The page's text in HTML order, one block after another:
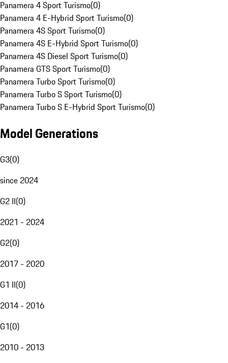
Panamera 4 Sport Turismo(0)
Panamera 4 E-Hybrid Sport Turismo(0)
Panamera 4S Sport Turismo(0)
Panamera 4S E-Hybrid Sport Turismo(0)
Panamera 4S Diesel Sport Turismo(0)
Panamera GTS Sport Turismo(0)
Panamera Turbo Sport Turismo(0)
Panamera Turbo S Sport Turismo(0)
Panamera Turbo S E-Hybrid Sport Turismo(0)
Model Generations
G3(0)
since 2024
G2 II(0)
2021 - 2024
G2(0)
2017 - 2020
G1 II(0)
2014 - 2016
G1(0)
2010 - 2013